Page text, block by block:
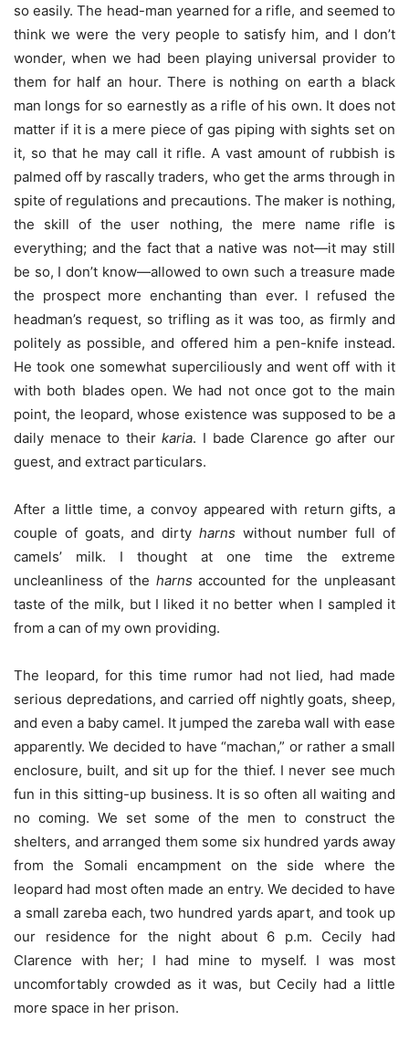
so easily. The head-man yearned for a rifle, and seemed to
think we were the very people to satisfy him, and I don’t
wonder, when we had been playing universal provider to
them for half an hour. There is nothing on earth a black
man longs for so earnestly as a rifle of his own. It does not
matter if it is a mere piece of gas piping with sights set on
it, so that he may call it rifle. A vast amount of rubbish is
palmed off by rascally traders, who get the arms through in
spite of regulations and precautions. The maker is nothing,
the skill of the user nothing, the mere name rifle is
everything; and the fact that a native was not—it may still
be so, I don’t know—allowed to own such a treasure made
the prospect more enchanting than ever. I refused the
headman’s request, so trifling as it was too, as firmly and
politely as possible, and offered him a pen-knife instead.
He took one somewhat superciliously and went off with it
with both blades open. We had not once got to the main
point, the leopard, whose existence was supposed to be a
daily menace to theirkaria. I bade Clarence go after our
guest, and extract particulars.
After a little time, a convoy appeared with return gifts, a
couple of goats, and dirty harns without number full of
camels’ milk. I thought at one time the extreme
uncleanliness of the harns accounted for the unpleasant
taste of the milk, but I liked it no better when I sampled it
from a can of my own providing.
The leopard, for this time rumor had not lied, had made
serious depredations, and carried off nightly goats, sheep,
and even a baby camel. It jumped the zareba wall with ease
apparently. We decided to have “machan,” or rather a small
enclosure, built, and sit up for the thief. I never see much
fun in this sitting-up business. It is so often all waiting and
no coming. We set some of the men to construct the
shelters, and arranged them some six hundred yards away
from the Somali encampment on the side where the
leopard had most often made an entry. We decided to have
a small zareba each, two hundred yards apart, and took up
our residence for the night about 6 p.m. Cecily had
Clarence with her; I had mine to myself. I was most
uncomfortably crowded as it was, but Cecily had a little
more space in her prison.